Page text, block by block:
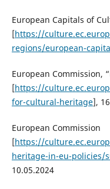
European Capitals of
[https://
regions/european-
European Commission,
[https://
for-cultural-heritage],
European Commission
[https://
heritage-in-eu-policies/
10.05.2024